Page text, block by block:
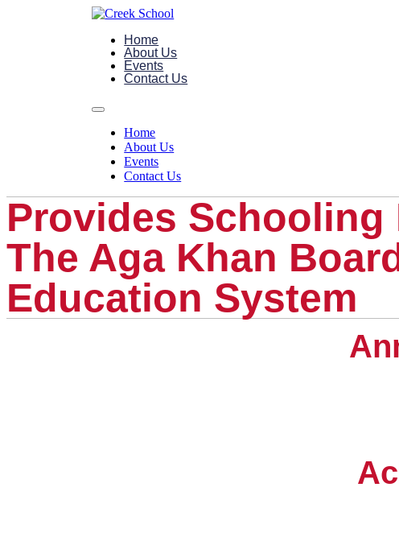
Home
About Us
Events
Contact Us
Home
About Us
Events
Contact Us
Provides Schooling
The Aga Khan
Education System